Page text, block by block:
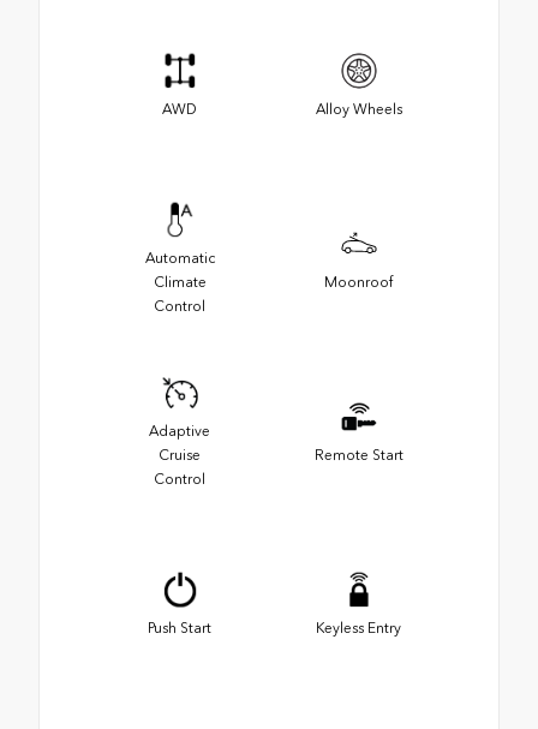
AWD Alloy Wheels
Automatic
Climate
Control
Moonroof
Adaptive
Cruise
Control
Remote Start
Push Start Keyless Entry